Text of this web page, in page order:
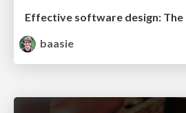
baasie